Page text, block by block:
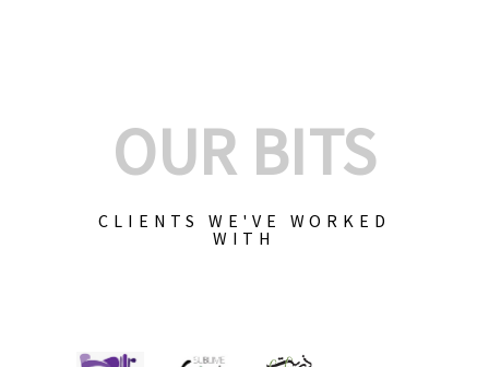
OUR BITS
CLIENTS WE'VE WORKED
WITH